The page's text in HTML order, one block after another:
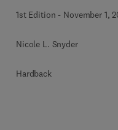
1st Edition - November 1,
Nicole L. Snyder
Hardback